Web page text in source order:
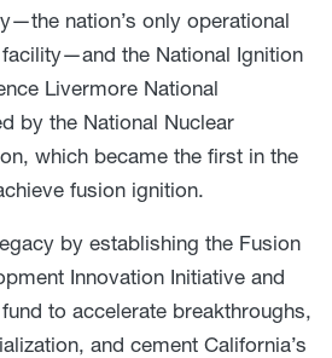
nation’s only operational
the National Ignition
Livermore National
by the National Nuclear
which became the first in the
fusion ignition.
by establishing the Fusion
Innovation Initiative and
to accelerate breakthroughs,
and cement California’s